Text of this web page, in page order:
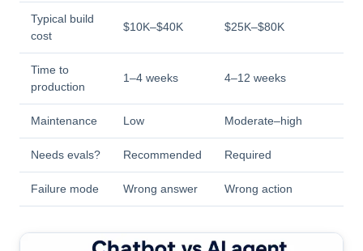
Typical build
cost
$10K–$40K $25K–$80K
Time to
production
1–4 weeks 4–12 weeks
Maintenance Low Moderate–high
Needs evals? Recommended Required
Failure mode Wrong answer Wrong action